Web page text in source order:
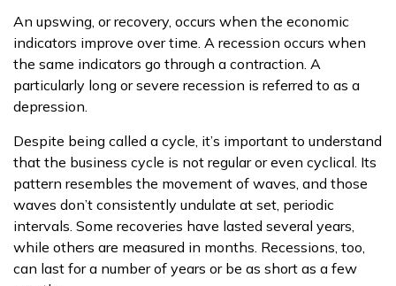
An upswing, or recovery, occurs when the economic
indicators improve over time. A recession occurs when
the same indicators go through a contraction. A
particularly long or severe recession is referred to as a
depression.
Despite being called a cycle, it’s important to understand
that the business cycle is not regular or even cyclical. Its
pattern resembles the movement of waves, and those
waves don’t consistently undulate at set, periodic
intervals. Some recoveries have lasted several years,
while others are measured in months. Recessions, too,
can last for a number of years or be as short as a few